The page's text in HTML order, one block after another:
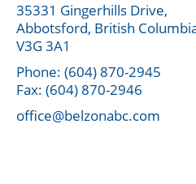
35331 Gingerhills Drive,
Abbotsford, British
V3G 3A1
Phone: (604) 870-2945
Fax: (604) 870-2946
office@belzonabc.com